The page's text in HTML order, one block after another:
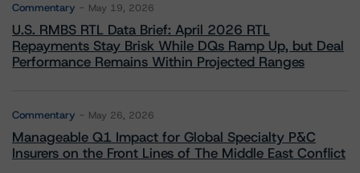
Commentary May 19, 2026
U.S. RMBS RTL Data Brief: April 2026 RTL
Repayments Stay Brisk While DQs Ramp Up, but Deal
Performance Remains Within Projected Ranges
Commentary May 26, 2026
Manageable Q1 Impact for Global Specialty P&C
Insurers on the Front Lines of The Middle East Conflict